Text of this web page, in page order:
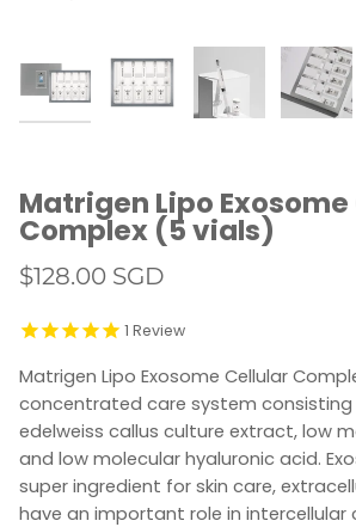
Matrigen Lipo
Complex (5 vials)
$128.00 SGD
1 Review
Matrigen Lipo Exosome Cellular
concentrated care system
edelweiss callus culture extract, low
and low molecular hyaluronic acid.
super ingredient for skin care,
have an important role in intercellular